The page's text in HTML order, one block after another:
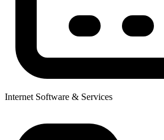
Internet Software & Services